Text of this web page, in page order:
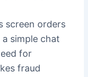
screen orders
simple chat
for
fraud